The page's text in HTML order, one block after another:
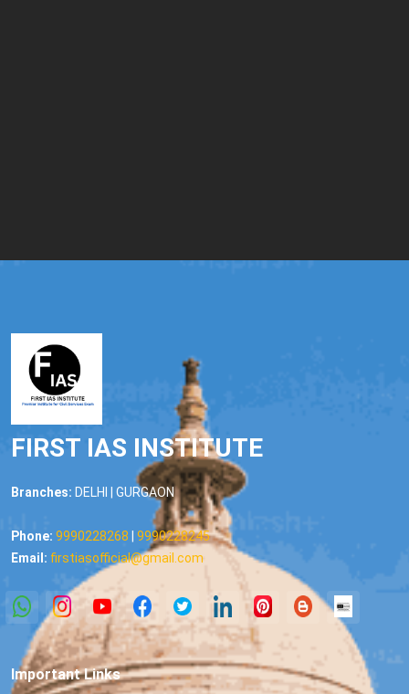
FIRST IAS INSTITUTE
Branches: DELHI | GURGAON
Phone: 9990228268
9990228245
Email: firstiasofficial@gmail.com
Important Links